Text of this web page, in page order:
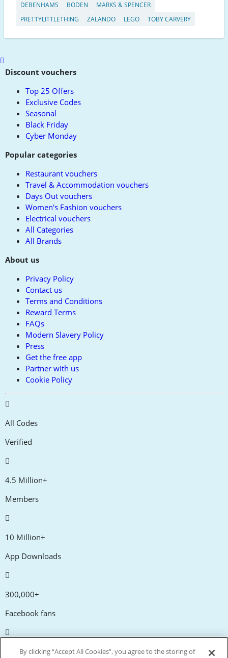
DEBENHAMS
BODEN
MARKS & SPENCER
PRETTYLITTLETHING
ZALANDO LEGO TOBY CARVERY
Scroll
toDiscount vouchers
Top 25 Offers
Exclusive Codes
Seasonal
Black Friday
Cyber Monday
Popular categories
Restaurant vouchers
Travel & Accommodation vouchers
Days Out vouchers
Women's Fashion vouchers
Electrical vouchers
All Categories
All Brands
About us
Privacy Policy
Contact us
Terms and Conditions
Reward Terms
FAQs
Modern Slavery Policy
Press
Get the free app
Partner with us
Cookie Policy
All Codes
Verified
4.5 Million+
Members
10 Million+
App Downloads
300,000+
Facebook fans
20,000+
By clicking “Accept All Cookies”, you agree to the storing of